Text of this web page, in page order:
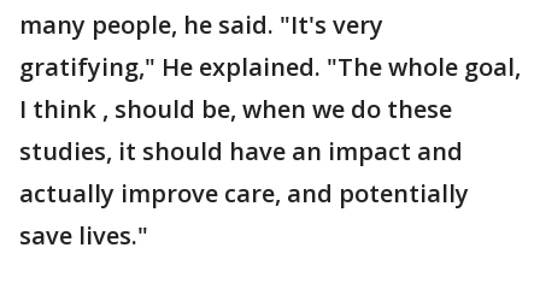
many people, he said. "It's very
gratifying," He explained. "The whole goal,
I think , should be, when we do these
studies, it should have an impact and
actually improve care, and potentially
save lives."